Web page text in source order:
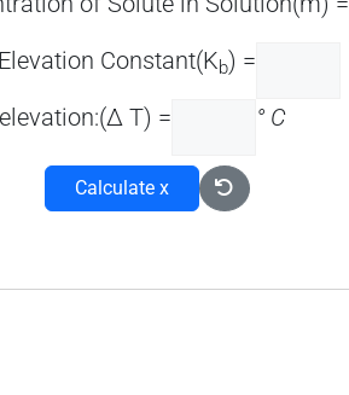
Constant(Kb) =
T) =
° C
Calculate x